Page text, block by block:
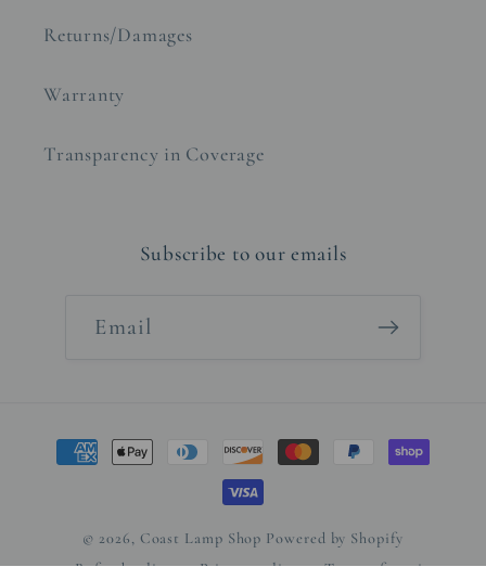
Returns/Damages
Warranty
Transparency in Coverage
Subscribe to our emails
Email
Payment
methods
© 2026, Coast Lamp Shop Powered by Shopify